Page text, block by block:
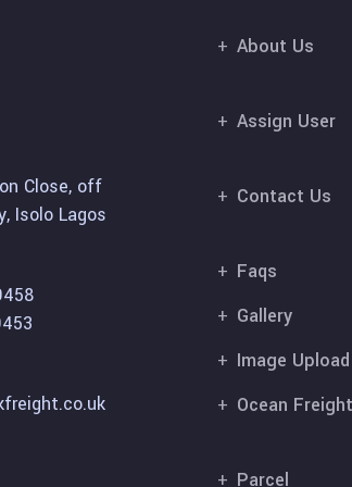
Close, off
Isolo Lagos
About Us
Assign User
Contact Us
Faqs
Gallery
Image Upload
Ocean Freight
Parcel